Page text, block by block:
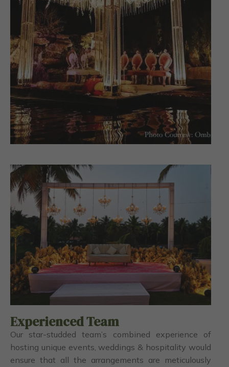
Experienced Team
Our star-studded team’s combined experience of
hosting unique events, weddings & hospitality would
ensure that all the arrangements are meticulously